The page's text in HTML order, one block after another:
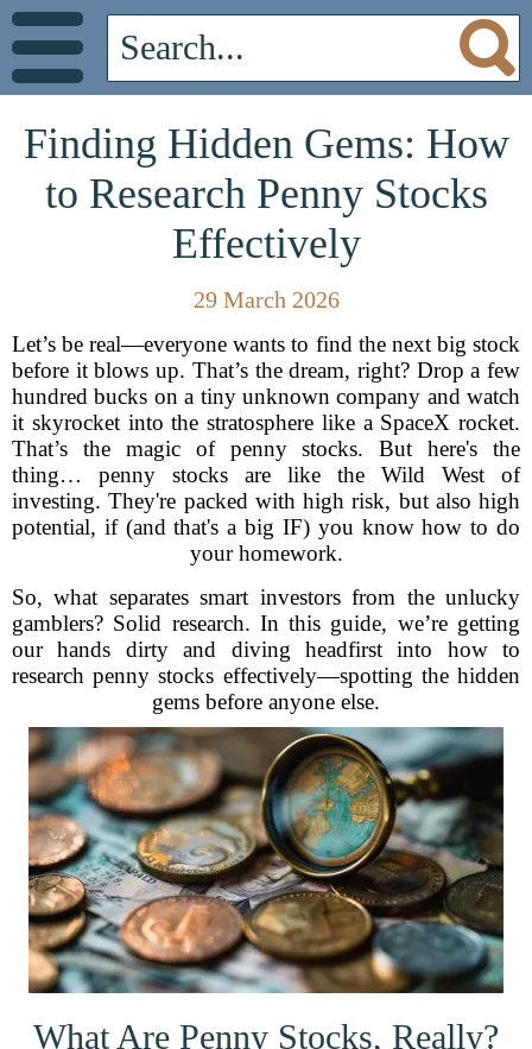
Finding Hidden Gems: How
to Research Penny Stocks
Effectively
29 March 2026
Let’s be real—everyone wants to find the next big stock
before it blows up. That’s the dream, right? Drop a few
hundred bucks on a tiny unknown company and watch
it skyrocket into the stratosphere like a SpaceX rocket.
That’s the magic of penny stocks. But here's the
thing… penny stocks are like the Wild West of
investing. They're packed with high risk, but also high
potential, if (and that's a big IF) you know how to do
your homework.
So, what separates smart investors from the unlucky
gamblers? Solid research. In this guide, we’re getting
our hands dirty and diving headfirst into how to
research penny stocks effectively—spotting the hidden
gems before anyone else.
What Are Penny Stocks, Really?